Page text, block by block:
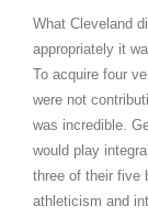
What Cleveland
appropriately it
To acquire four
were not
was incredible.
would play
three of their five
athleticism and